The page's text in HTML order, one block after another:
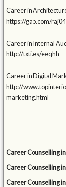
Career in
https://gab.com/
Career in Internal
http://txti.es/eeqhh
Career in Digital
http://
marketing.html
Career Counselling
Career Counselling
Career Counselling